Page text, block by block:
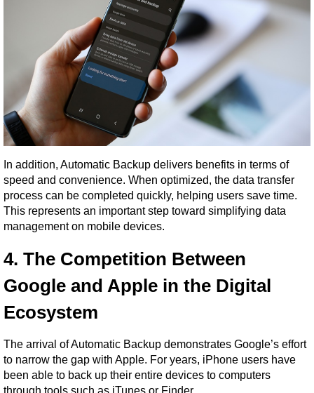
In addition, Automatic Backup delivers benefits in terms of
speed and convenience. When optimized, the data transfer
process can be completed quickly, helping users save time.
This represents an important step toward simplifying data
management on mobile devices.
4. The Competition Between
Google and Apple in the Digital
Ecosystem
The arrival of Automatic Backup demonstrates Google’s effort
to narrow the gap with Apple. For years, iPhone users have
been able to back up their entire devices to computers
through tools such as iTunes or Finder.